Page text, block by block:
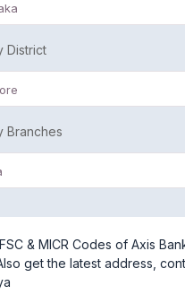
District
Branches
& MICR Codes of Axis
get the latest address,